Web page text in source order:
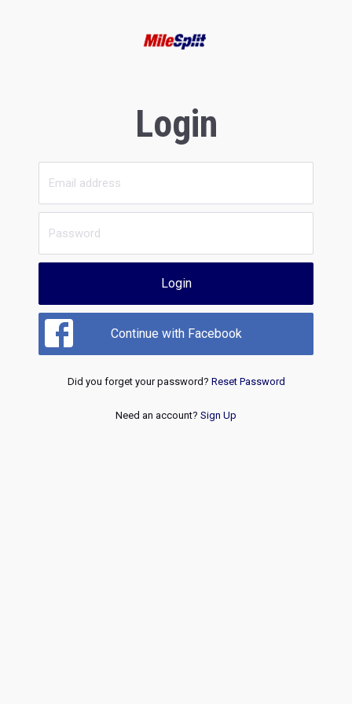
Login
Login
Continue with Facebook
Did you forget your password? Reset Password
Need an account? Sign Up